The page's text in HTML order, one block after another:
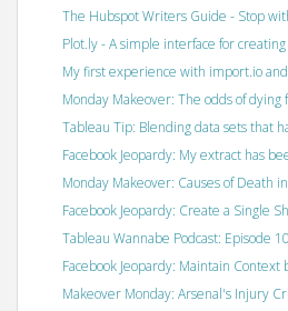
The Hubspot Writers Guide - Stop
Plot.ly - A simple interface for
My first experience with import.io
Monday Makeover: The odds of dying
Tableau Tip: Blending data sets that
Facebook Jeopardy: My extract has
Monday Makeover: Causes of Death
Facebook Jeopardy: Create a Single
Tableau Wannabe Podcast: Episode
Facebook Jeopardy: Maintain Context
Makeover Monday: Arsenal's Injury